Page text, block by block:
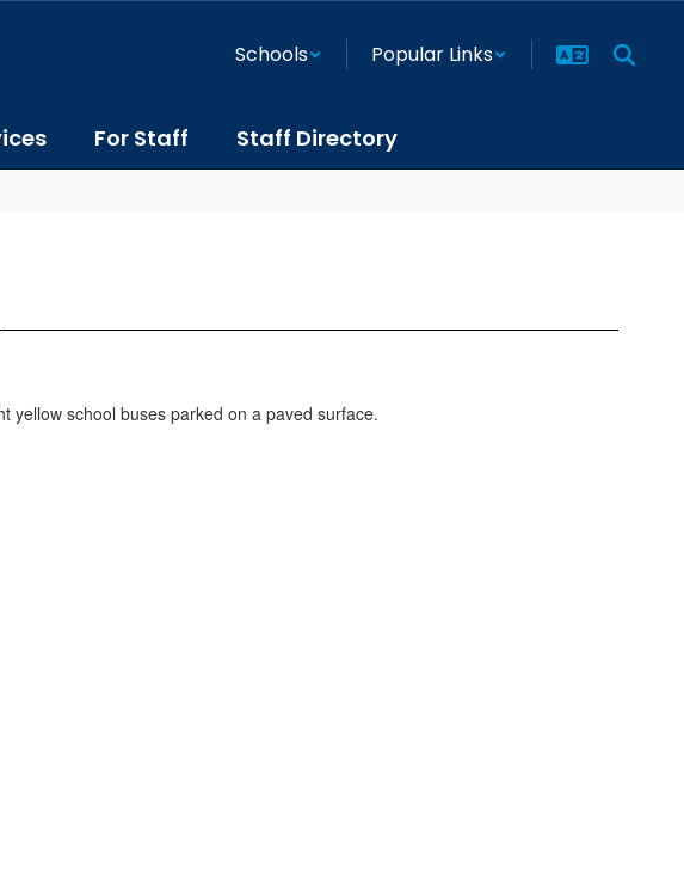
Schools Popular Links
For Staff Staff Directory